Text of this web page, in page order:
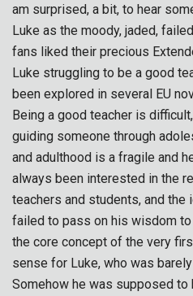
am surprised, a bit, to hear
Luke as the moody, jaded,
fans liked their precious
Luke struggling to be a good
been explored in several EU
Being a good teacher is
guiding someone through
and adulthood is a fragile and
always been interested in the
teachers and students, and the
failed to pass on his wisdom
the core concept of the very
sense for Luke, who was
Somehow he was supposed